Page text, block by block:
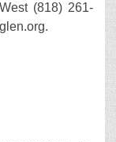
(818) 261-